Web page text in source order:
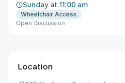
Sunday at 11:00 am
Wheelchair Access
Open Discussion
Location